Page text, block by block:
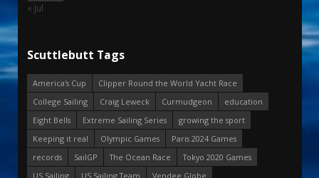
« Jul
Scuttlebutt Tags
America's Cup
Clipper Round the World Yacht Race
College Sailing
Craig Leweck Curmudgeon
education
Eight Bells
Extreme Sailing Series
growing the sport
Keeping it real
Olympic Games
Paris 2024 Games
records
SailGP The Ocean Race
Tokyo 2020 Games
US Sailing
US Sailing Team
Vendee Globe